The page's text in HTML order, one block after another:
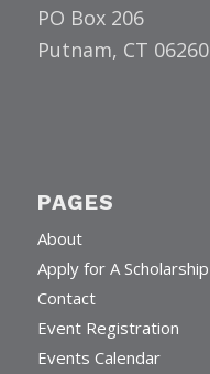
PO Box 206
Putnam, CT 06260
PAGES
About
Apply for A Scholarship
Contact
Event Registration
Events Calendar